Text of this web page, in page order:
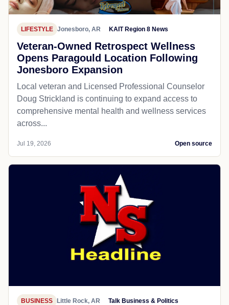
LIFESTYLE Jonesboro, AR KAIT Region 8 News
Veteran-Owned Retrospect Wellness
Opens Paragould Location Following
Jonesboro Expansion
Local veteran and Licensed Professional Counselor
Doug Strickland is continuing to expand access to
comprehensive mental health and wellness services
across...
Jul 19, 2026 Open source
BUSINESS Little Rock, AR Talk Business & Politics